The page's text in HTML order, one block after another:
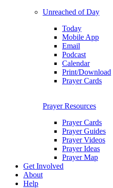
Unreached of Day
Today
Mobile App
Email
Podcast
Calendar
Print/Download
Prayer Cards
Prayer Resources
Prayer Cards
Prayer Guides
Prayer Videos
Prayer Ideas
Prayer Map
Get Involved
About
Help